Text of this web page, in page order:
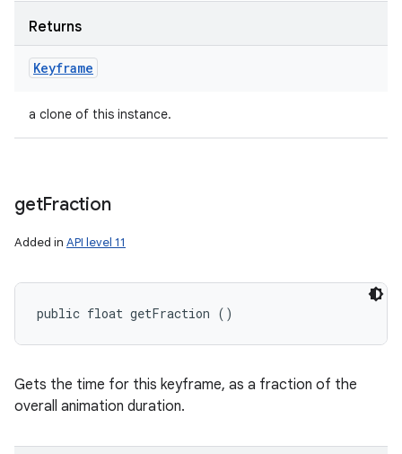
Returns
Keyframe
a clone of this instance.
getFraction
Added in API level 11
public float getFraction ()
Gets the time for this keyframe, as a fraction of the
overall animation duration.